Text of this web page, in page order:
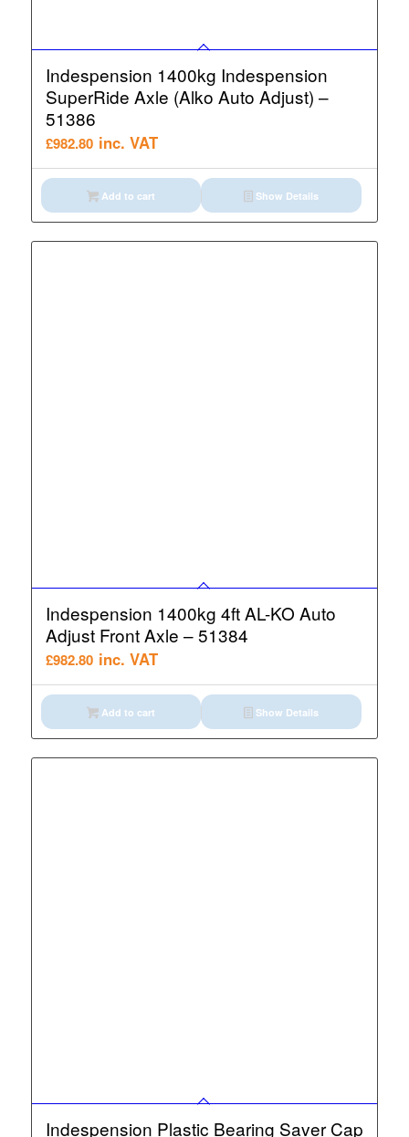
Indespension 1400kg Indespension
SuperRide Axle (Alko Auto Adjust) –
51386
£982.80 inc. VAT
Add to cart Show Details
Indespension 1400kg 4ft AL-KO Auto
Adjust Front Axle – 51384
£982.80 inc. VAT
Add to cart Show Details
Indespension Plastic Bearing Saver Cap